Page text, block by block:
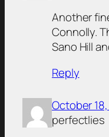
Another
Connolly.
Sano Hill
Reply
October
perfectlies